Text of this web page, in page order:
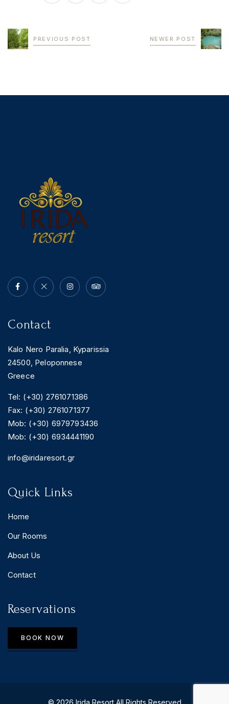
PREVIOUS POST NEWER POST
Contact
Kalo Nero Paralia, Kyparissia
24500, Peloponnese
Greece
Tel: (+30) 2761071386
Fax: (+30) 2761071377
Mob: (+30) 6979793436
Mob: (+30) 6934441190
info@iridaresort.gr
Quick Links
Home
Our Rooms
About Us
Contact
Reservations
BOOK NOW
© 2026 Irida Resort All Rights Reserved